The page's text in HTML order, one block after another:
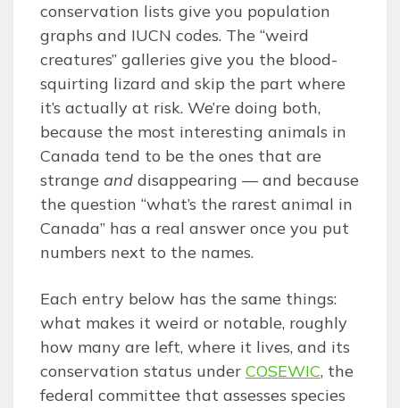
conservation lists give you population
graphs and IUCN codes. The “weird
creatures” galleries give you the blood-
squirting lizard and skip the part where
it’s actually at risk. We’re doing both,
because the most interesting animals in
Canada tend to be the ones that are
strange and disappearing — and because
the question “what’s the rarest animal in
Canada” has a real answer once you put
numbers next to the names.
Each entry below has the same things:
what makes it weird or notable, roughly
how many are left, where it lives, and its
conservation status under COSEWIC, the
federal committee that assesses species